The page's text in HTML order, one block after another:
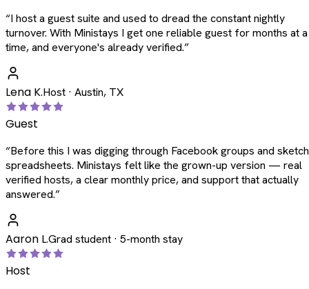
“I host a guest suite and used to dread the constant nightly
turnover. With Ministays I get one reliable guest for months at a
time, and everyone's already verified.”
Lena K.Host · Austin, TX
Guest
“Before this I was digging through Facebook groups and
spreadsheets. Ministays felt like the grown-up version — real
verified hosts, a clear monthly price, and support that actually
answered.”
Aaron L.Grad student · 5-month stay
Host